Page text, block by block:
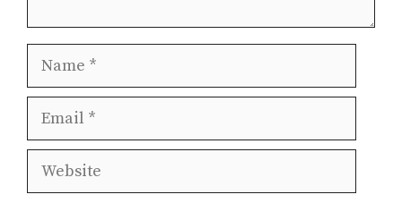
Name
Email
Website